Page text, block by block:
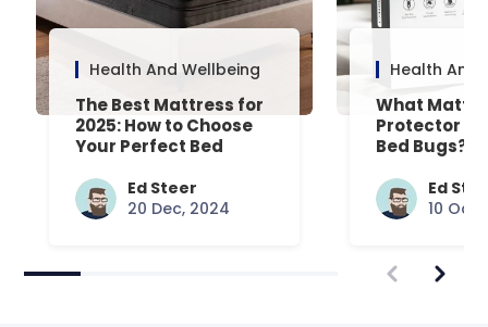
Health And Wellbeing
The Best Mattress for
2025: How to Choose
Your Perfect Bed
Ed Steer
20 Dec, 2024
Health And
What
Protector Is
Bed Bugs?
Answered
Ed
10 Oct,